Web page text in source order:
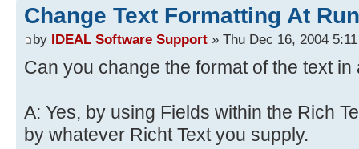
Change Text Formatting At
by IDEAL Software Support » Thu Dec 16, 2004
Can you change the format of the text
A: Yes, by using Fields within the Rich
by whatever Richt Text you supply.